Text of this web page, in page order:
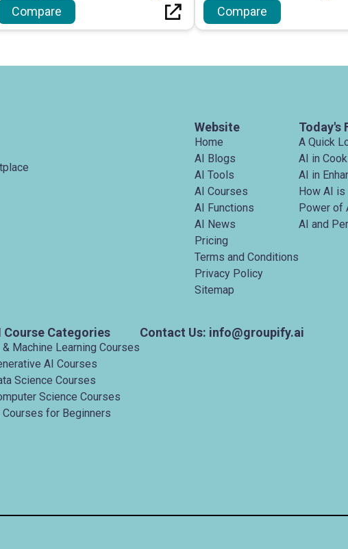
Compare Compare
Website
Home
AI Blogs
AI Tools
AI Courses
AI Functions
AI News
Pricing
Terms and Conditions
Privacy Policy
Sitemap
Today's
A Quick
AI in
AI in
How AI
Power of
AI and
Course Categories
& Machine Learning Courses
AI Courses
Science Courses
Science Courses
Courses for Beginners
Contact Us: info@groupify.ai